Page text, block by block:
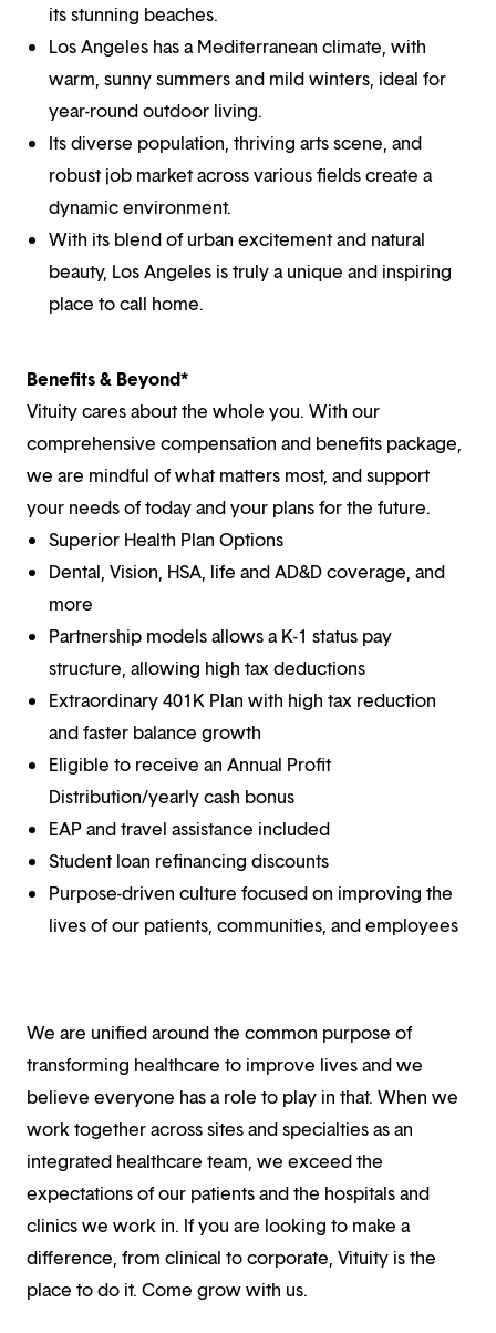
its stunning beaches.
Los Angeles has a Mediterranean climate, with
warm, sunny summers and mild winters, ideal for
year-round outdoor living.
Its diverse population, thriving arts scene, and
robust job market across various fields create a
dynamic environment.
With its blend of urban excitement and natural
beauty, Los Angeles is truly a unique and inspiring
place to call home.
Benefits & Beyond*
Vituity cares about the whole you. With our
comprehensive compensation and benefits package,
we are mindful of what matters most, and support
your needs of today and your plans for the future.
Superior Health Plan Options
Dental, Vision, HSA, life and AD&D coverage, and
more
Partnership models allows a K-1 status pay
structure, allowing high tax deductions
Extraordinary 401K Plan with high tax reduction
and faster balance growth
Eligible to receive an Annual Profit
Distribution/yearly cash bonus
EAP and travel assistance included
Student loan refinancing discounts
Purpose-driven culture focused on improving the
lives of our patients, communities, and employees
We are unified around the common purpose of
transforming healthcare to improve lives and we
believe everyone has a role to play in that. When we
work together across sites and specialties as an
integrated healthcare team, we exceed the
expectations of our patients and the hospitals and
clinics we work in. If you are looking to make a
difference, from clinical to corporate, Vituity is the
place to do it. Come grow with us.